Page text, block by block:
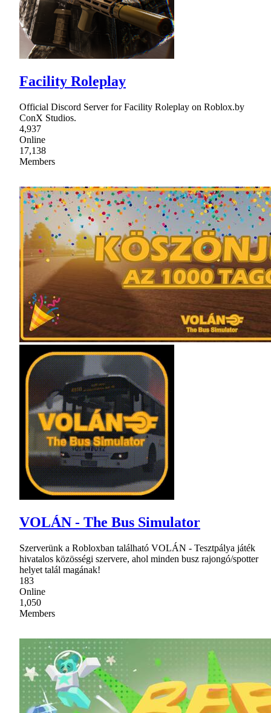
Facility Roleplay
Official Discord Server for Facility Roleplay on Roblox.by
ConX Studios.
4,937
Online
17,138
Members
VOLÁN - The Bus Simulator
Szerverünk a Robloxban található VOLÁN - Tesztpálya játék
hivatalos közösségi szervere, ahol minden busz rajongó/spotter
helyet talál magának!
183
Online
1,050
Members